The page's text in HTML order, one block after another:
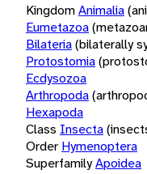
KingdomAnimalia
Eumetazoa
Bilateria(bilaterally
Protostomia
Ecdysozoa
Arthropoda
Hexapoda
Class Insecta
Order Hymenoptera
SuperfamilyApoidea